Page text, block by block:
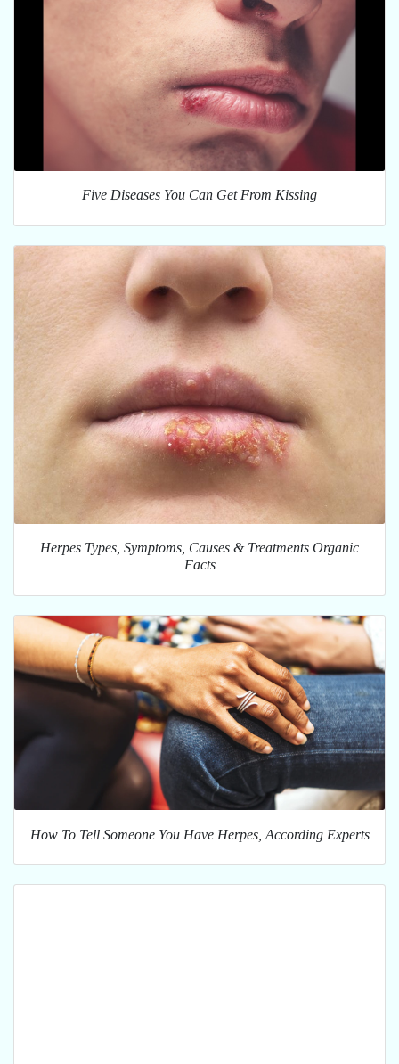
Five Diseases You Can Get From Kissing
Herpes Types, Symptoms, Causes & Treatments Organic
Facts
How To Tell Someone You Have Herpes, According Experts